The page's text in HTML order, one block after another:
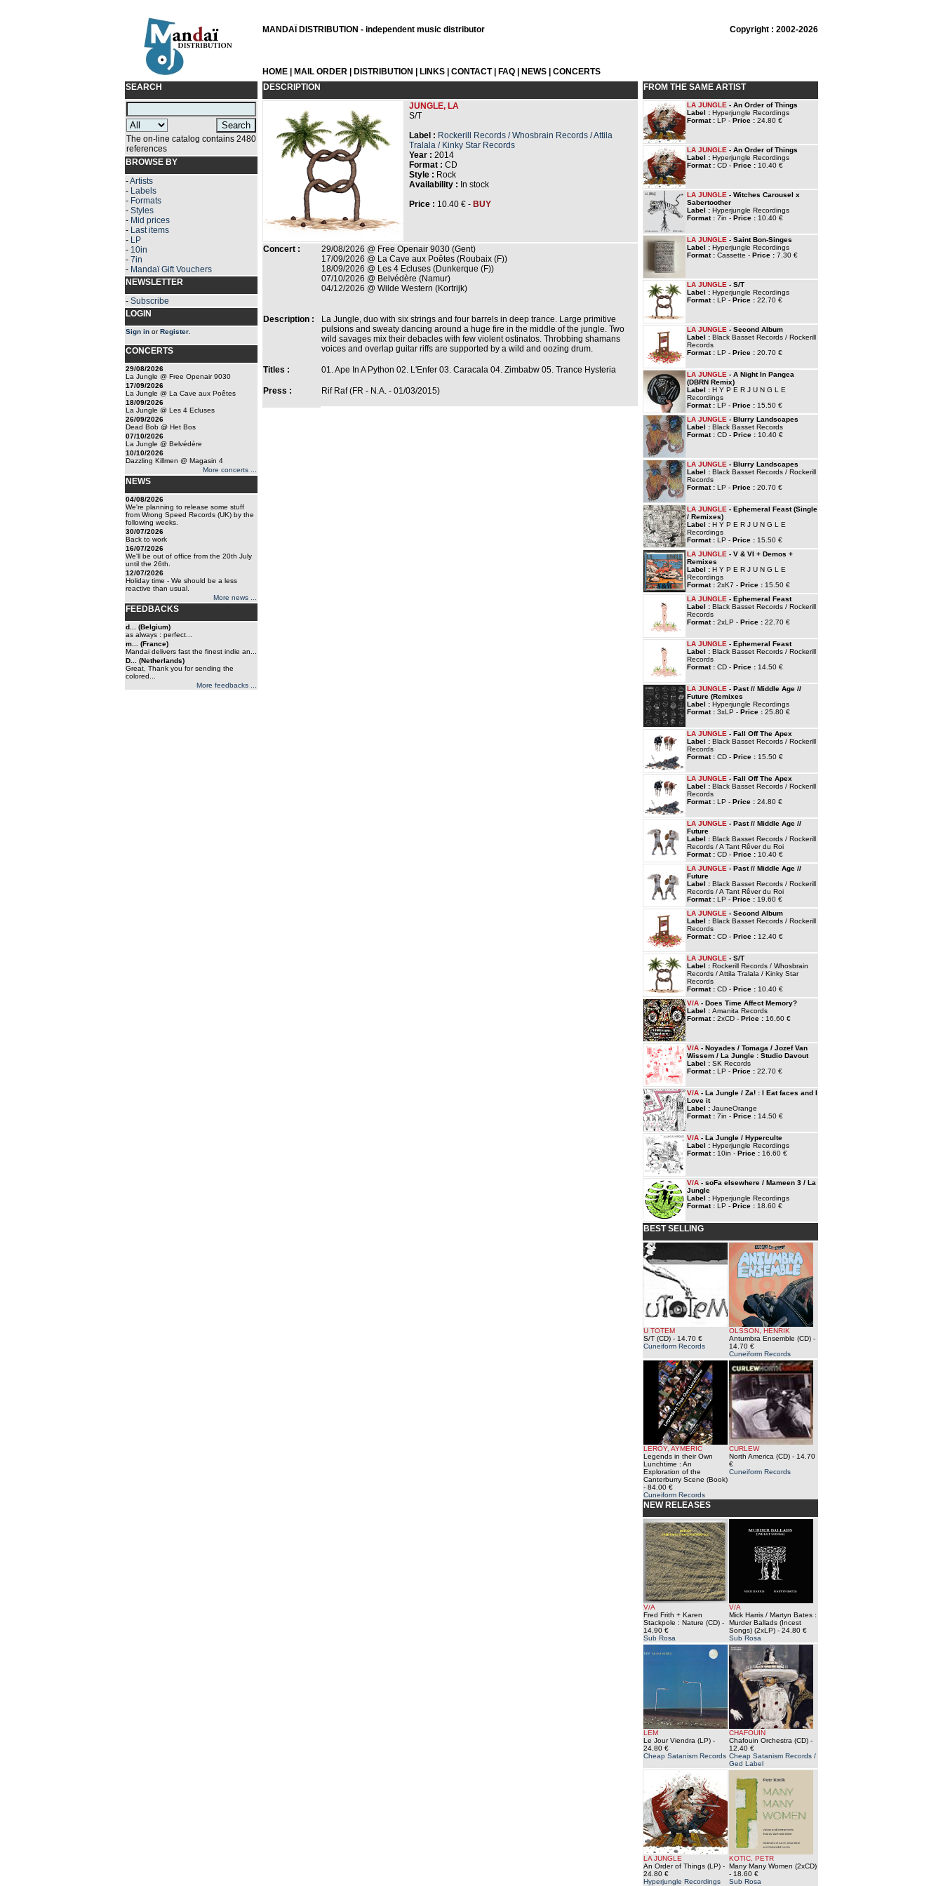
MANDAÏ DISTRIBUTION - independent music distributor Copyright : 2002-2026
HOME MAIL ORDER DISTRIBUTION LINKS CONTACT| FAQ NEWS
CONCERTS
SEARCH
The on-line catalog contains 2480
references
BROWSE BY
-Artists
- Labels
- Formats
- Styles
- Mid prices
- Last items
- LP
- 10in
- 7in
- Mandaï Gift Vouchers
NEWSLETTER
- Subscribe
LOGIN
Sign in orRegister
CONCERTS
29/08/2026
La Jungle @ Free Openair 9030
17/09/2026
La Jungle @ La Cave aux Poêtes
18/09/2026
La Jungle @ Les 4 Ecluses
26/09/2026
Dead Bob @ Het Bos
07/10/2026
La Jungle @ Belvédère
10/10/2026
Dazzling Killmen @ Magasin 4
More concerts ...
NEWS
04/08/2026
We're planning to release some stuff
from Wrong Speed Records (UK) by the
following weeks.
30/07/2026
Back to work
16/07/2026
We'll be out of office from the 20th July
until the 26th.
12/07/2026
Holiday time - We should be a less
reactive than usual.
More news ...
FEEDBACKS
d... (Belgium)
as always : perfect...
m... (France)
Mandai delivers fast the finest indie an...
D... (Netherlands)
Great, Thank you for sending the
colored...
More feedbacks ...
DESCRIPTION
JUNGLE, LA
S/T
Label : Rockerill Records / Whosbrain Records / Attila
Tralala / Kinky Star Records
Year : 2014
Format : CD
Style : Rock
Availability : In stock
Price : 10.40 € - BUY
Concert :
29/08/2026 @ Free Openair 9030 (Gent)
17/09/2026 @ La Cave aux Poêtes (Roubaix (F))
18/09/2026 @ Les 4 Ecluses (Dunkerque (F))
07/10/2026 @ Belvédère (Namur)
04/12/2026 @ Wilde Western (Kortrijk)
Description :
La Jungle, duo with six strings and four barrels in deep trance. Large primitive
pulsions and sweaty dancing around a huge fire in the middle of the jungle. Two
wild savages mix their debacles with few violent ostinatos. Throbbing shamans
voices and overlap guitar riffs are supported by a wild and oozing drum.
Titles : 01. Ape In A Python 02. L'Enfer 03. Caracala 04. Zimbabw 05. Trance Hysteria
Press : Rif Raf (FR - N.A. - 01/03/2015)
FROM THE SAME ARTIST
LA JUNGLE - An Order of Things
Label : Hyperjungle Recordings
Format : LP - Price : 24.80 €
LA JUNGLE - An Order of Things
Label : Hyperjungle Recordings
Format : CD - Price : 10.40 €
LA JUNGLE - Witches Carousel x
Sabertoother
Label : Hyperjungle Recordings
Format : 7in - Price : 10.40 €
LA JUNGLE - Saint Bon-Singes
Label : Hyperjungle Recordings
Format : Cassette - Price : 7.30 €
LA JUNGLE - S/T
Label : Hyperjungle Recordings
Format : LP - Price : 22.70 €
LA JUNGLE - Second Album
Label : Black Basset Records / Rockerill
Records
Format : LP - Price : 20.70 €
LA JUNGLE - A Night In Pangea
(DBRN Remix)
Label : H Y P E R J U N G L E
Recordings
Format : LP - Price : 15.50 €
LA JUNGLE - Blurry Landscapes
Label : Black Basset Records
Format : CD - Price : 10.40 €
LA JUNGLE - Blurry Landscapes
Label : Black Basset Records / Rockerill
Records
Format : LP - Price : 20.70 €
LA JUNGLE - Ephemeral Feast (Single
/ Remixes)
Label : H Y P E R J U N G L E
Recordings
Format : LP - Price : 15.50 €
LA JUNGLE - V & VI + Demos +
Remixes
Label : H Y P E R J U N G L E
Recordings
Format : 2xK7 - Price : 15.50 €
LA JUNGLE - Ephemeral Feast
Label : Black Basset Records / Rockerill
Records
Format : 2xLP - Price : 22.70 €
LA JUNGLE - Ephemeral Feast
Label : Black Basset Records / Rockerill
Records
Format : CD - Price : 14.50 €
LA JUNGLE - Past // Middle Age //
Future (Remixes
Label : Hyperjungle Recordings
Format : 3xLP - Price : 25.80 €
LA JUNGLE - Fall Off The Apex
Label : Black Basset Records / Rockerill
Records
Format : CD - Price : 15.50 €
LA JUNGLE - Fall Off The Apex
Label : Black Basset Records / Rockerill
Records
Format : LP - Price : 24.80 €
LA JUNGLE - Past // Middle Age //
Future
Label : Black Basset Records / Rockerill
Records / A Tant Rêver du Roi
Format : CD - Price : 10.40 €
LA JUNGLE - Past // Middle Age //
Future
Label : Black Basset Records / Rockerill
Records / A Tant Rêver du Roi
Format : LP - Price : 19.60 €
LA JUNGLE - Second Album
Label : Black Basset Records / Rockerill
Records
Format : CD - Price : 12.40 €
LA JUNGLE - S/T
Label : Rockerill Records / Whosbrain
Records / Attila Tralala / Kinky Star
Records
Format : CD - Price : 10.40 €
V/A - Does Time Affect Memory?
Label : Amanita Records
Format : 2xCD - Price : 16.60 €
V/A - Noyades / Tomaga / Jozef Van
Wissem / La Jungle : Studio Davout
Label : SK Records
Format : LP - Price : 22.70 €
V/A - La Jungle / Za! : I Eat faces and I
Love it
Label : JauneOrange
Format : 7in - Price : 14.50 €
V/A - La Jungle / Hyperculte
Label : Hyperjungle Recordings
Format : 10in - Price : 16.60 €
V/A - soFa elsewhere / Mameen 3 / La
Jungle
Label : Hyperjungle Recordings
Format : LP - Price : 18.60 €
BEST SELLING
U TOTEM
S/T (CD) - 14.70 €
Cuneiform Records
OLSSON, HENRIK
Antumbra Ensemble (CD) -
14.70 €
Cuneiform Records
LEROY, AYMERIC
Legends in their Own
Lunchtime : An
Exploration of the
Canterburry Scene (Book)
- 84.00 €
Cuneiform Records
CURLEW
North America (CD) - 14.70
€
Cuneiform Records
NEW RELEASES
V/A
Fred Frith + Karen
Stackpole : Nature (CD) -
14.90 €
Sub Rosa
V/A
Mick Harris / Martyn Bates :
Murder Ballads (Incest
Songs) (2xLP) - 24.80 €
Sub Rosa
LEM
Le Jour Viendra (LP) -
24.80 €
Cheap Satanism Records
CHAFOUIN
Chafouin Orchestra (CD) -
12.40 €
Cheap Satanism Records /
Ged Label
LA JUNGLE
An Order of Things (LP) -
24.80 €
Hyperjungle Recordings
KOTIC, PETR
Many Many Women (2xCD)
- 18.60 €
Sub Rosa